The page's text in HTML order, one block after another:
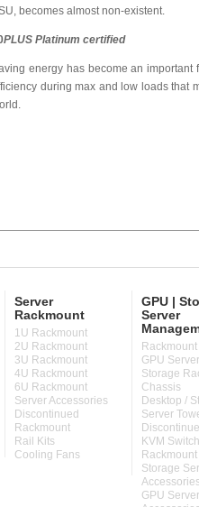
becomes almost non-existent.
PLUS Platinum certified
energy has become an important
during max and low loads that
Server
Rackmount
1U Rackmount
2U Rackmount
3U Rackmount
4U Rackmount
6U Rackmount
Server Accessories
Discontinued
Rackmount
Rail Kits
Cooling Fans
GPU |
Server
GPU
Storage
Chassis
Desktop /
Server
KVM Switch
Storage
Accessories
GPU Server